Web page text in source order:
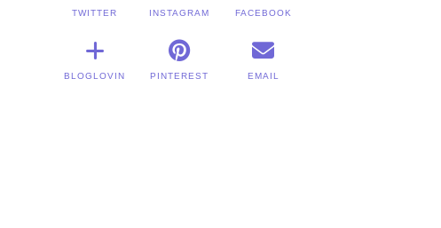
TWITTER INSTAGRAM FACEBOOK
BLOGLOVIN PINTEREST EMAIL